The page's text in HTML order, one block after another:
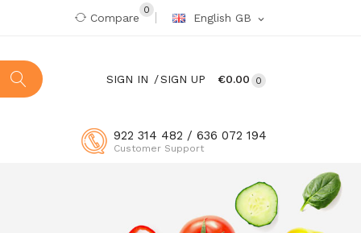
English GB expand_more
Compare
0
0
€0.00
SIGN IN SIGN UP
922 314 482 / 636 072 194
Customer Support